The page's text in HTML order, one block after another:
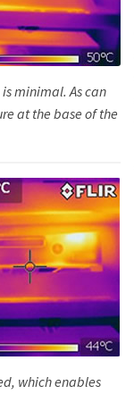
minimal. As can
at the base of the
which enables